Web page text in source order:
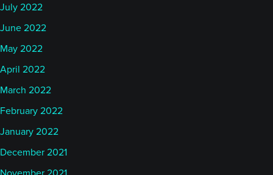
July 2022
June 2022
May 2022
April 2022
March 2022
February 2022
January 2022
December 2021